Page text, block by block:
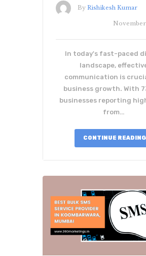
By Rishikesh Kumar
November
In today's fast-paced
landscape,
communication is
business growth. With
businesses reporting
from…
CONTINUE READING